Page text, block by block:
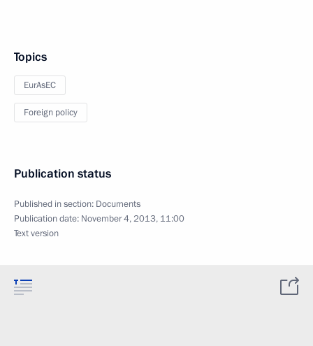
Topics
EurAsEC
Foreign policy
Publication status
Published in section: Documents
Publication date: November 4, 2013, 11:00
Text version